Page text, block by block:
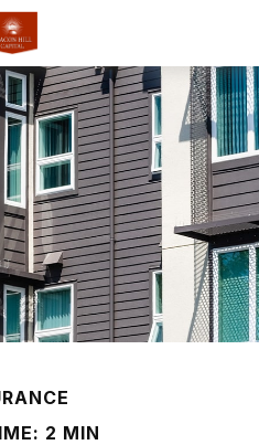
2 MIN